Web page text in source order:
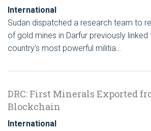
International
Sudan dispatched a research team to
of gold mines in Darfur previously
country’s most powerful militia…
DRC: First Minerals Exported
Blockchain
International